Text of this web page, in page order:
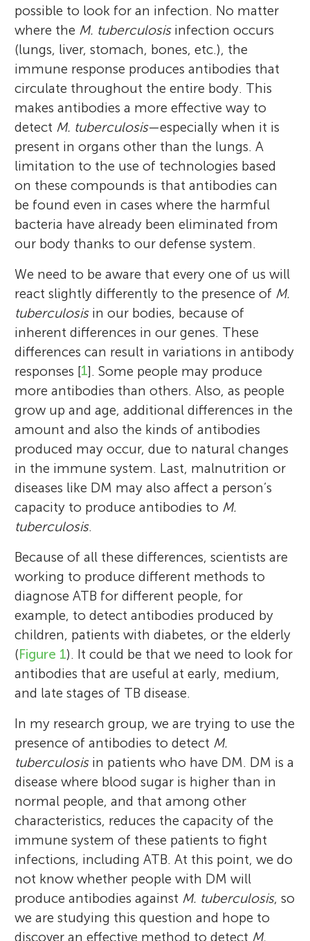
possible to look for an infection. No matter
where the M. tuberculosisinfection occurs
(lungs, liver, stomach, bones, etc.), the
immune response produces antibodies that
circulate throughout the entire body. This
makes antibodies a more effective way to
detect M. tuberculosis—especially when it is
present in organs other than the lungs. A
limitation to the use of technologies based
on these compounds is that antibodies can
be found even in cases where the harmful
bacteria have already been eliminated from
our body thanks to our defense system.
We need to be aware that every one of us will
react slightly differently to the presence of M.
tuberculosisin our bodies, because of
inherent differences in our genes. These
differences can result in variations in antibody
responses [1]. Some people may produce
more antibodies than others. Also, as people
grow up and age, additional differences in the
amount and also the kinds of antibodies
produced may occur, due to natural changes
in the immune system. Last, malnutrition or
diseases like DM may also affect a person’s
capacity to produce antibodies to M.
tuberculosis.
Because of all these differences, scientists are
working to produce different methods to
diagnose ATB for different people, for
example, to detect antibodies produced by
children, patients with diabetes, or the elderly
(Figure 1). It could be that we need to look for
antibodies that are useful at early, medium,
and late stages of TB disease.
In my research group, we are trying to use the
presence of antibodies to detect M.
tuberculosisin patients who have DM. DM is a
disease where blood sugar is higher than in
normal people, and that among other
characteristics, reduces the capacity of the
immune system of these patients to fight
infections, including ATB. At this point, we do
not know whether people with DM will
produce antibodies against M. tuberculosis, so
we are studying this question and hope to
discover an effective method to detect M.